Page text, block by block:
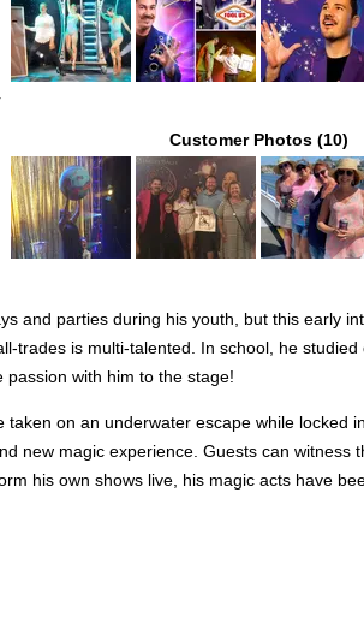
Customer Photos (10)
and parties during his youth, but this early
trades is multi-talented. In school, he studied
with him to the stage!
on an underwater escape while locked
new magic experience. Guests can witness
his own shows live, his magic acts have